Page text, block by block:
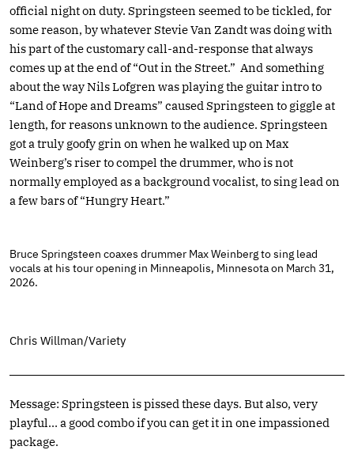
official night on duty. Springsteen seemed to be tickled, for
some reason, by whatever Stevie Van Zandt was doing with
his part of the customary call-and-response that always
comes up at the end of “Out in the Street.” And something
about the way Nils Lofgren was playing the guitar intro to
“Land of Hope and Dreams” caused Springsteen to giggle at
length, for reasons unknown to the audience. Springsteen
got a truly goofy grin on when he walked up on Max
Weinberg’s riser to compel the drummer, who is not
normally employed as a background vocalist, to sing lead on
a few bars of “Hungry Heart.”
Bruce Springsteen coaxes drummer Max Weinberg to sing lead
vocals at his tour opening in Minneapolis, Minnesota on March 31,
2026.
Chris Willman/Variety
Message: Springsteen is pissed these days. But also, very
playful… a good combo if you can get it in one impassioned
package.